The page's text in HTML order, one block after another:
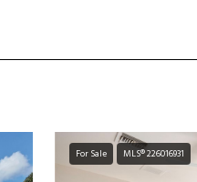
For Sale MLS® 226016931